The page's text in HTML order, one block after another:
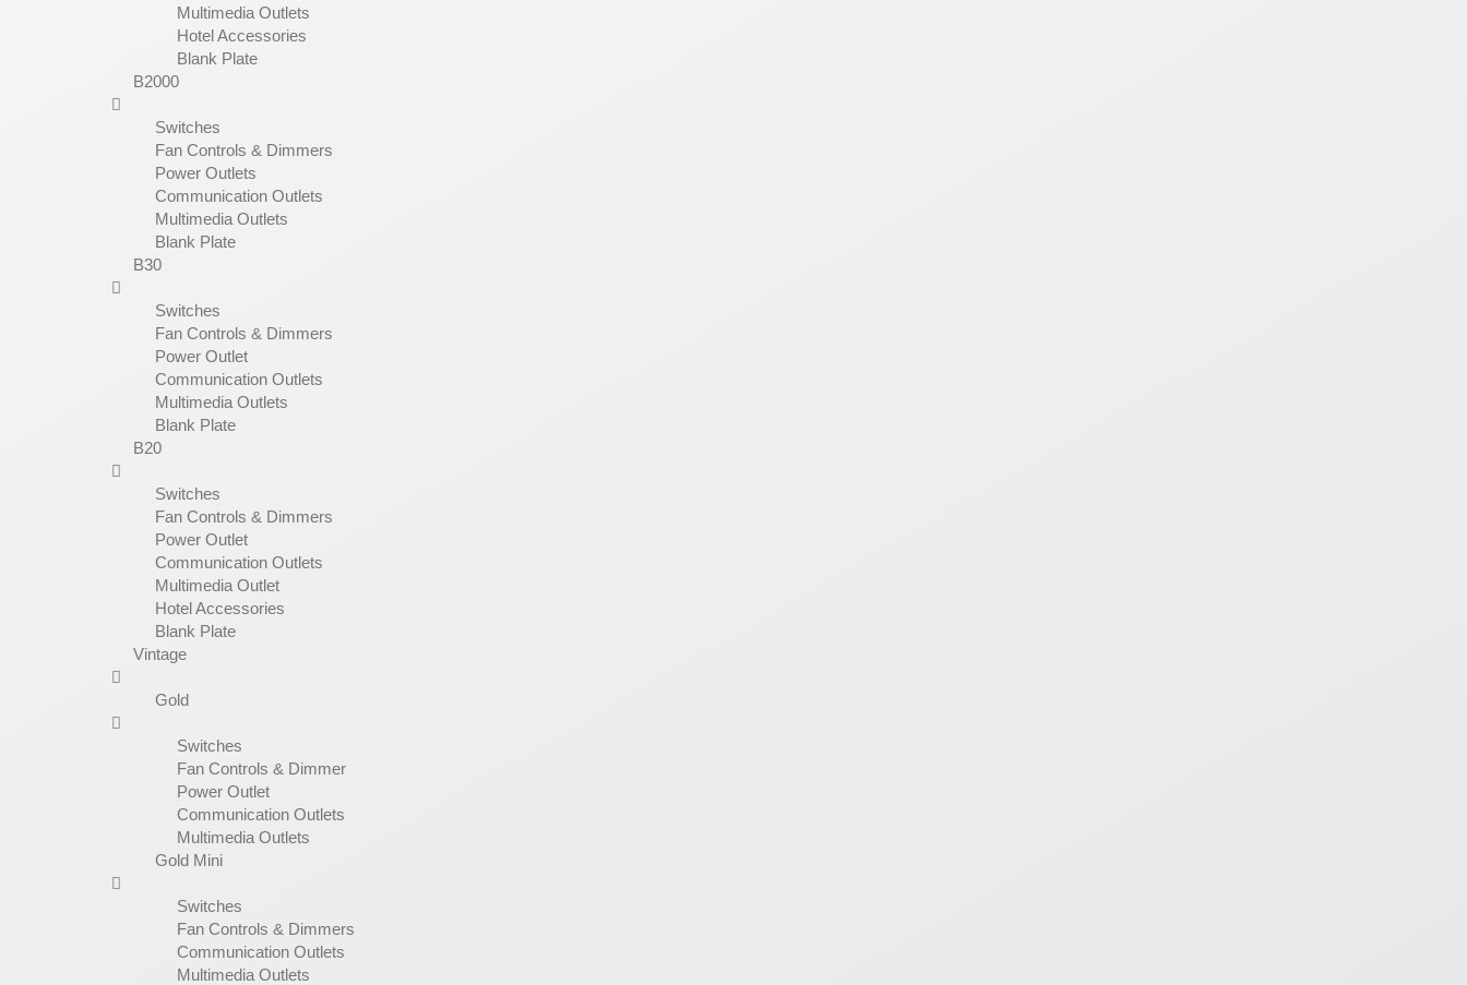
Multimedia Outlets
Hotel Accessories
Blank Plate
B2000
Switches
Fan Controls & Dimmers
Power Outlets
Communication Outlets
Multimedia Outlets
Blank Plate
B30
Switches
Fan Controls & Dimmers
Power Outlet
Communication Outlets
Multimedia Outlets
Blank Plate
B20
Switches
Fan Controls & Dimmers
Power Outlet
Communication Outlets
Multimedia Outlet
Hotel Accessories
Blank Plate
Vintage
Gold
Switches
Fan Controls & Dimmer
Power Outlet
Communication Outlets
Multimedia Outlets
Gold Mini
Switches
Fan Controls & Dimmers
Communication Outlets
Multimedia Outlets